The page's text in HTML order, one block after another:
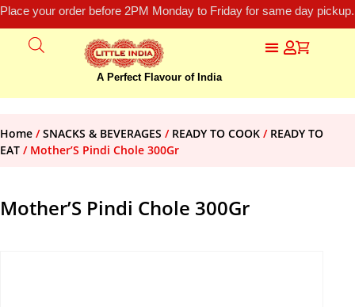
Place your order before 2PM Monday to Friday for same day
A Perfect Flavour of India
Home /SNACKS & BEVERAGES / READY TO COOK / READY TO
EAT / Mother’S Pindi Chole 300Gr
Mother’S Pindi Chole 300Gr